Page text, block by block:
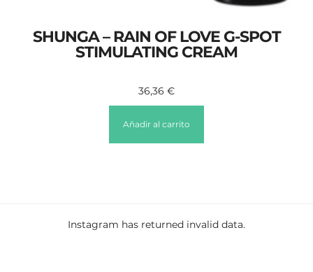
SHUNGA – RAIN OF LOVE G-SPOT
STIMULATING CREAM
36,36 €
Añadir al carrito
Instagram has returned invalid data.